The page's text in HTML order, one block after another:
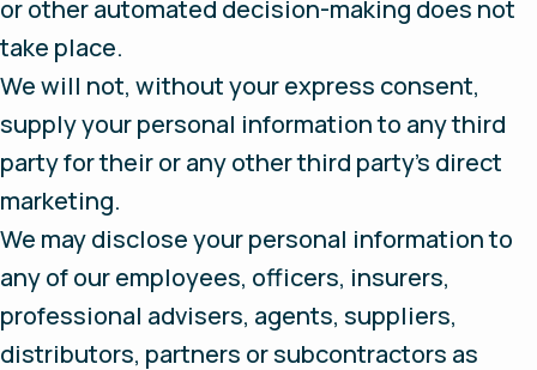
or other automated decision-making does not
take place.
We will not, without your express consent,
supply your personal information to any third
party for their or any other third party’s direct
marketing.
We may disclose your personal information to
any of our employees, officers, insurers,
professional advisers, agents, suppliers,
distributors, partners or subcontractors as